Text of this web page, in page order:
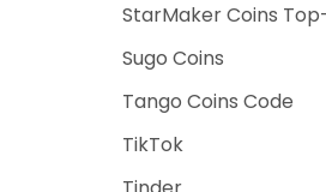
StarMaker Coins
Sugo Coins
Tango Coins Code
TikTok